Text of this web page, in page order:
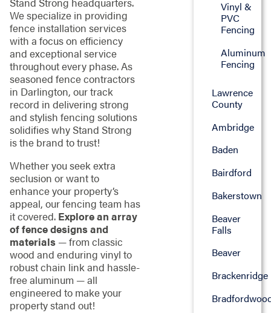
We specialize in providing
fence installation services
with a focus on efficiency
and exceptional service
throughout every phase. As
seasoned fence contractors
in Darlington, our track
record in delivering strong
and stylish fencing solutions
solidifies why Stand Strong
is the brand to trust!
Whether you seek extra
seclusion or want to
enhance your property’s
appeal, our fencing team has
it covered. Explore an array
of fence designs and
materials— from classic
wood and enduring vinyl to
robust chain link and hassle-
free aluminum — all
engineered to make your
property stand out!
Vinyl &
PVC
Fencing
Aluminum
Fencing
Lawrence
County
Ambridge
Baden
Bairdford
Bakerstown
Beaver
Falls
Beaver
Brackenridge